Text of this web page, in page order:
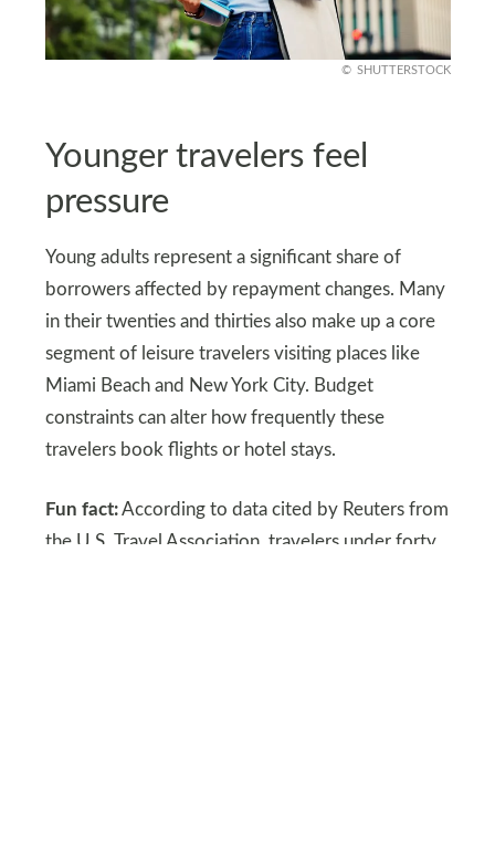
SHUTTERSTOCK
Younger travelers feel
pressure
Young adults represent a significant share of
borrowers affected by repayment changes. Many
in their twenties and thirties also make up a core
segment of leisure travelers visiting places like
Miami Beach and New York City. Budget
constraints can alter how frequently these
travelers book flights or hotel stays.
Fun fact:According to data cited by Reuters from
the U.S. Travel Association, travelers under forty